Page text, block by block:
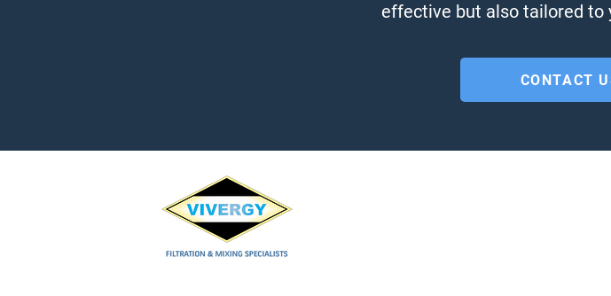
effective but also tailored to
CONTACT